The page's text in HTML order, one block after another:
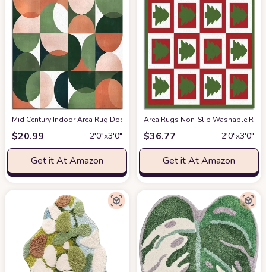
Mid Century Indoor Area Rug Doormat- Green Peachy Color Block
$20.99 2′0″x3′0″
Get it At Amazon
Area Rugs Non-Slip Washable Rug
$36.77 2′0″x3′0″
Get it At Amazon